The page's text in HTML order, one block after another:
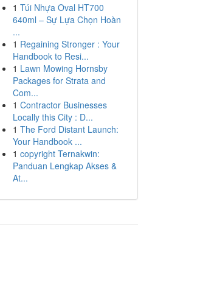
1 Túi Nhựa Oval HT700
640ml – Sự Lựa Chọn Hoàn
...
1 Regaining Stronger : Your
Handbook to Resi...
1 Lawn Mowing Hornsby
Packages for Strata and
Com...
1 Contractor Businesses
Locally this City : D...
1 The Ford Distant Launch:
Your Handbook ...
1 copyright Ternakwin:
Panduan Lengkap Akses &
At...